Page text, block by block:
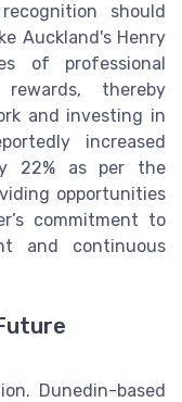
should
Auckland's Henry
of professional
thereby
and investing in
increased
22% as per the
opportunities
commitment to
and continuous
Dunedin-based